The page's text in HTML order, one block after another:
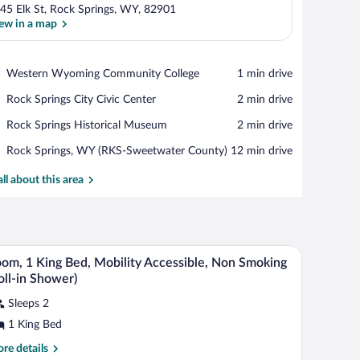
View in a map
Elk St, Rock Springs, WY, 82901
in a map
Western Wyoming Community College
Place,
Wyoming
College
‪1 min drive‬
Rock Springs City Civic Center
Place,
Springs
Civic
‪2 min drive‬
Rock Springs Historical Museum
Place,
Springs
Museum
‪2 min drive‬
Rock Springs, WY (RKS-Sweetwater County)
Airport,
Springs,
‪12 min drive‬
about this area
a TV, and a picture on the wall.A neatly made bed with white linens, two
7
1 King Bed, Mobility Accessible, Non Smoking
in Shower)
Sleeps 2
1 King Bed
details